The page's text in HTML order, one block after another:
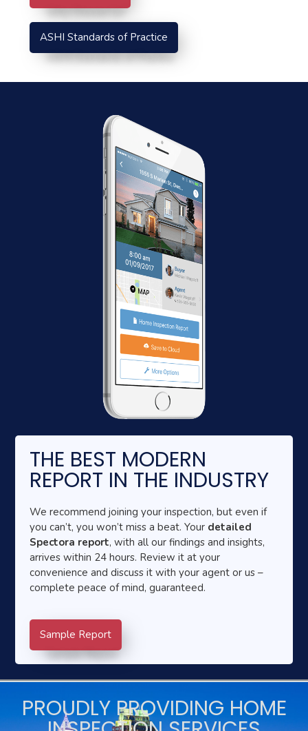
ASHI Standards of Practice
THE BEST MODERN
REPORT IN THE INDUSTRY
We recommend joining your inspection, but even if
you can’t, you won’t miss a beat. Your detailed
Spectora report, with all our findings and insights,
arrives within 24 hours. Review it at your
convenience and discuss it with your agent or us –
complete peace of mind, guaranteed.
Sample Report
PROUDLY PROVIDING HOME